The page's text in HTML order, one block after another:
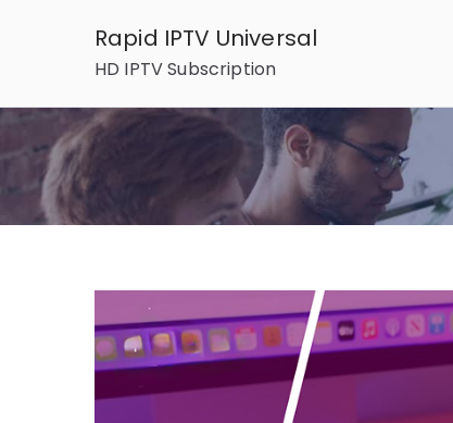
Rapid IPTV Universal
HD IPTV Subscription